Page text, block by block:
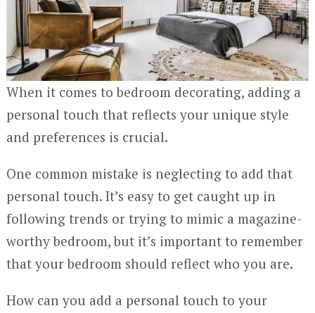
When it comes to bedroom decorating, adding a
personal touch that reflects your unique style
and preferences is crucial.
One common mistake is neglecting to add that
personal touch. It’s easy to get caught up in
following trends or trying to mimic a magazine-
worthy bedroom, but it’s important to remember
that your bedroom should reflect who you are.
How can you add a personal touch to your